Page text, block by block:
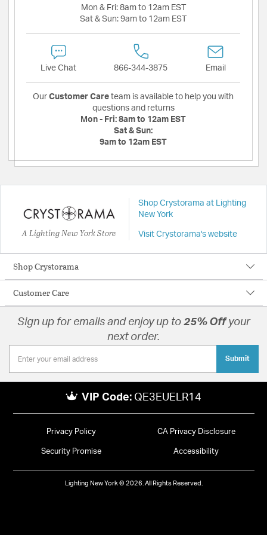
Mon & Fri: 8am to 12am EST
Sat & Sun: 9am to 12am EST
Live Chat 866-344-3875 Email
Our Customer Care team is available to help you with
questions and returns
Mon - Fri: 8am to 12am EST
Sat & Sun:
9am to 12am EST
A Lighting New York Store
Shop Crystorama at Lighting
New York
Visit Crystorama's website
Shop Crystorama
Customer Care
Sign up for emails and enjoy up to 25% Offyour
next order.
Submit
VIP Code: QE3EUELR14
Privacy Policy CA Privacy Disclosure
Security Promise Accessibility
Lighting New York © 2026. All Rights Reserved.